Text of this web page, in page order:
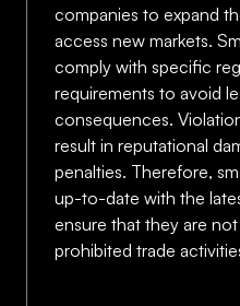
companies to expand
access new markets.
comply with specific
requirements to avoid
consequences.
result in reputational
penalties. Therefore,
up-to-date with the
ensure that they are
prohibited trade